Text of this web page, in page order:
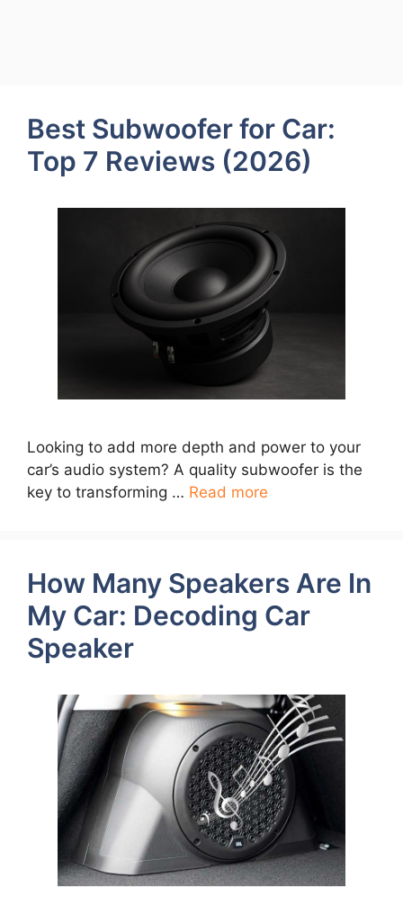
Best Subwoofer for Car:
Top 7 Reviews (2026)
Looking to add more depth and power to your
car’s audio system? A quality subwoofer is the
key to transforming … Read more
How Many Speakers Are In
My Car: Decoding Car
Speaker